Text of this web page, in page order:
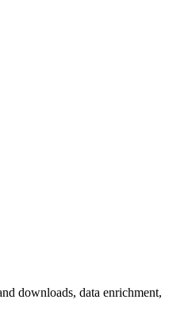
downloads, data enrichment,